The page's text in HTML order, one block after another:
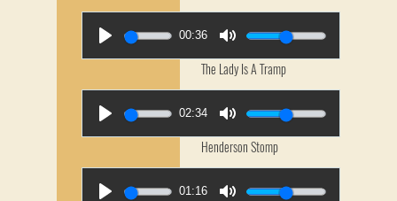
00:36
The Lady Is A Tramp
02:34
Henderson Stomp
01:16